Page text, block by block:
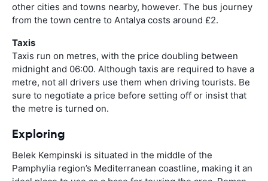
other cities and towns nearby, however. The bus journey
from the town centre to Antalya costs around £2.
Taxis
Taxis run on metres, with the price doubling between
midnight and 06:00. Although taxis are required to have a
metre, not all drivers use them when driving tourists. Be
sure to negotiate a price before setting off or insist that
the metre is turned on.
Exploring
Belek Kempinski is situated in the middle of the
Pamphylia region’s Mediterranean coastline, making it an